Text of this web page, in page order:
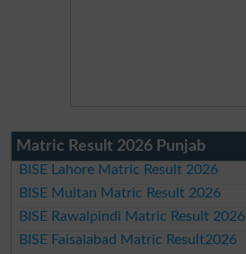
Matric Result 2026 Punjab
BISE Lahore Matric Result 2026
BISE Multan Matric Result 2026
BISE Rawalpindi Matric Result 2026
BISE Faisalabad Matric Result2026